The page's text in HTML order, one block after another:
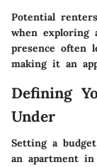
Potential
when exploring
presence often
making it an
Defining
Under
Setting a
an apartment